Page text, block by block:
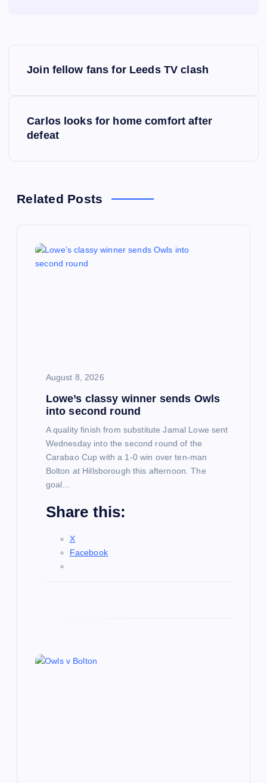
a
Join fellow fans for Leeds TV clash
Carlos looks for home comfort after
defeat
Related Posts
August 8, 2026
Lowe’s classy winner sends Owls
into second round
A quality finish from substitute Jamal Lowe sent
Wednesday into the second round of the
Carabao Cup with a 1-0 win over ten-man
Bolton at Hillsborough this afternoon. The
goal…
Share this:
X
Facebook